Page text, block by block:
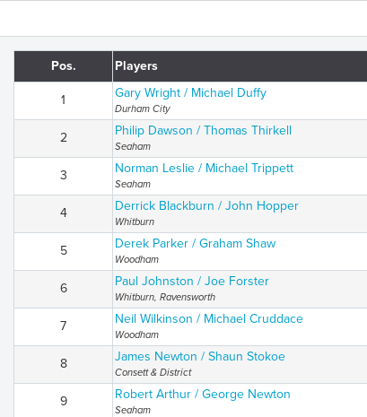
Pos. Players
1 Gary Wright / Michael Duffy
Durham City
2 Philip Dawson / Thomas Thirkell
Seaham
3 Norman Leslie / Michael Trippett
Seaham
4 Derrick Blackburn / John Hopper
Whitburn
5 Derek Parker / Graham Shaw
Woodham
6 Paul Johnston / Joe Forster
Whitburn, Ravensworth
7 Neil Wilkinson / Michael Cruddace
Woodham
8 James Newton / Shaun Stokoe
Consett & District
9 Robert Arthur / George Newton
Seaham